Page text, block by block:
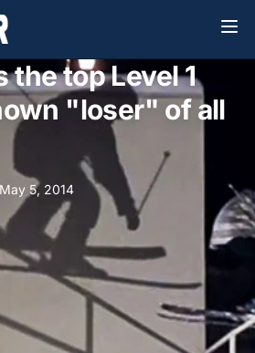
the top Level 1
"loser" of all
May 5, 2014